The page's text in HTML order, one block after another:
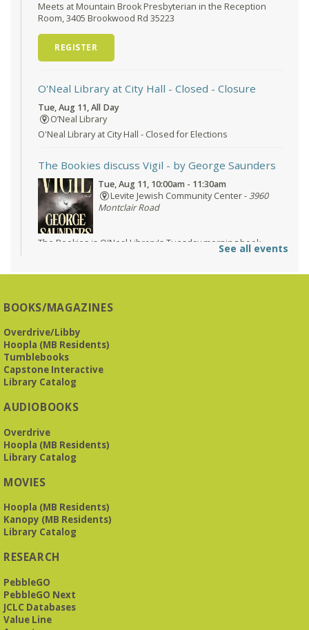
Meets at Mountain Brook Presbyterian in the Reception
Room, 3405 Brookwood Rd 35223
REGISTER
O'Neal Library at City Hall - Closed - Closure
Tue, Aug 11, All Day
O’Neal Library
O'Neal Library at City Hall - Closed for Elections
The Bookies discuss Vigil - by George Saunders
Tue, Aug 11, 10:00am - 11:30am
Levite Jewish Community Center -3960
Montclair Road
The Bookies is O'Neal Library's Tuesday morning book
group. As of June 2026, we will meet at the LJCC on Montclair
Beginner American Sign Language (ASL) Classes
for teens and adults
Tue, Aug 11, 5:30pm - 6:30pm
This free, eight-week course will provide an introduction to
American Sign Language. Classes meet via Zoom.
Registration is required.
Registration is now closed
Fri, Aug 14, 9:00am - 6:00pm
O’Neal Library
reading for rewards
Mah Jongg Meet Up - now at Mtn Brook Baptist
Church!
See all events
BOOKS/MAGAZINES
Overdrive/Libby
Hoopla (MB Residents)
Tumblebooks
Capstone Interactive
Library Catalog
AUDIOBOOKS
Overdrive
Hoopla (MB Residents)
Library Catalog
MOVIES
Hoopla (MB Residents)
Kanopy (MB Residents)
Library Catalog
RESEARCH
PebbleGO
PebbleGO Next
JCLC Databases
Value Line